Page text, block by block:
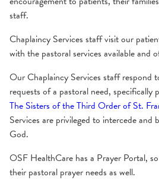
staff.
Chaplaincy Services staff visit our
with the pastoral services available and
Our Chaplaincy Services staff respond
requests of a pastoral need, specifically
The Sisters of the Third Order of St.
Services are privileged to intercede and
God.
OSF HealthCare has a Prayer Portal,
their pastoral prayer needs as well.